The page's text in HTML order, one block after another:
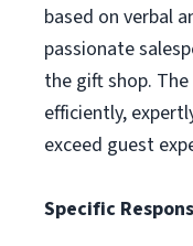
based on verbal
passionate
the gift shop.
efficiently,
exceed guest
Specific